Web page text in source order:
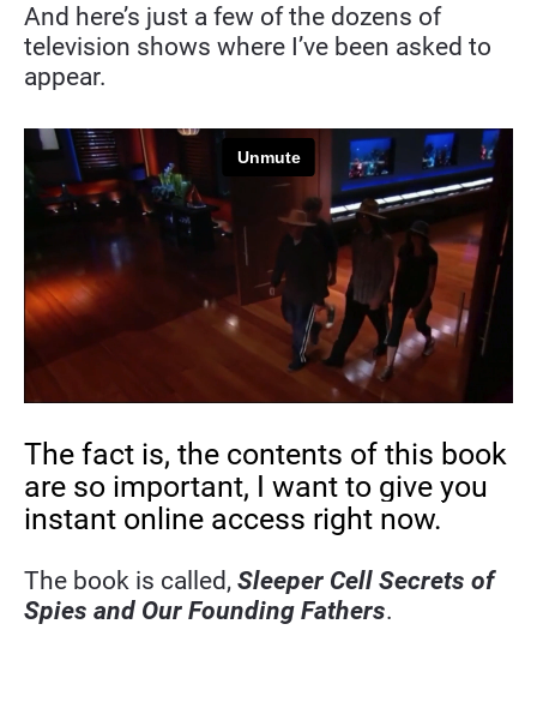
And here’s just a few of the dozens of
television shows where I’ve been asked to
appear.
The fact is, the contents of this book
are so important, I want to give you
instant online access right now.
The book is called, Sleeper Cell Secrets of
Spies and Our Founding Fathers.